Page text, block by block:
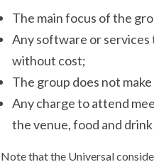
The main focus of the
Any software or services
without cost;
The group does not
Any charge to attend
the venue, food and drink
Note that the Universal